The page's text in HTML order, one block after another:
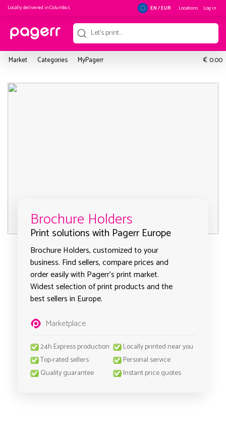
Locally delivered inColumbus EN / EUR Locations Log in
Market Categories MyPagerr € 0.00
Brochure Holders
Print solutions with Pagerr Europe
Brochure Holders, customized to your
business. Find sellers, compare prices and
order easily with Pagerr's print market.
Widest selection of print products and the
best sellers in Europe.
Marketplace
24h Express production
Locally printed near you
Top-rated sellers
Personal service
Quality guarantee
Instant price quotes